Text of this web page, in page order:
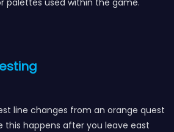
line changes from an orange quest
this happens after you leave east